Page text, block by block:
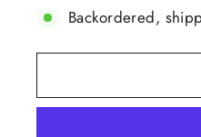
Backordered,